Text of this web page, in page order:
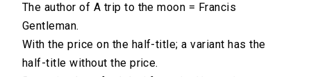
The author of A trip to the moon = Francis
Gentleman.
With the price on the half-title; a variant has the
half-title without the price.